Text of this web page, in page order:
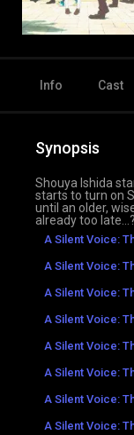
Info Cast
Synopsis
Shouya Ishida
starts to turn on
until an older,
already too late…?
A Silent Voice:
A Silent Voice:
A Silent Voice:
A Silent Voice:
A Silent Voice:
A Silent Voice:
A Silent Voice:
A Silent Voice: